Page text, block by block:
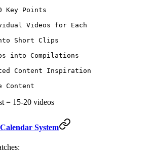
Key Points
Videos for Each
Short Clips
into Compilations
Content Inspiration
Content
= 15-20 videos
System